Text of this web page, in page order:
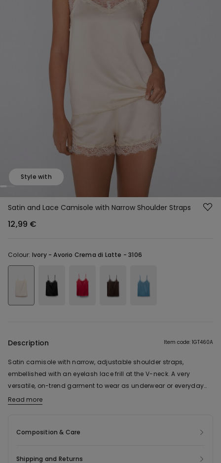
Style with
Satin and Lace Camisole with Narrow Shoulder Straps
12,99 €
Colour: Ivory -Avorio Crema di Latte - 3106
Description Item code: 1GT460A
Satin camisole with narrow, adjustable shoulder straps,
embellished with an eyelash lace frill at the V-neck. A very
versatile, on-trend garment to wear as underwear or everyday
wear.
Read more
Composition & Care
Shipping and Returns